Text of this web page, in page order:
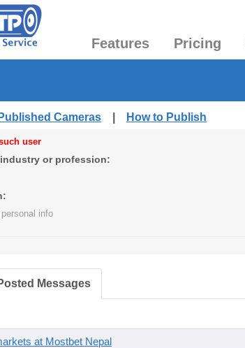
Features Pricing
Cameras How to Publish
user
or profession:
info
Messages
at Mostbet Nepal